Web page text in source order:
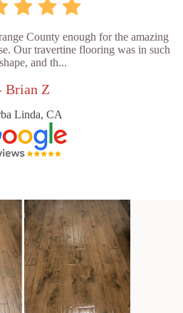
County enough for the amazing
Our travertine flooring was in such
and th...
Brian Z
Linda, CA